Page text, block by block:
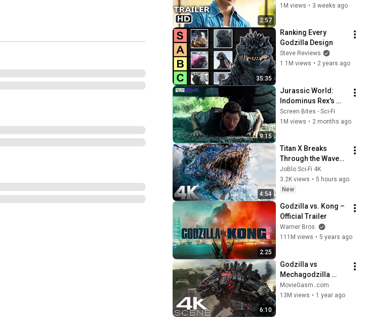
2:57
Stallone Biopic
1M views • 3 weeks ago
35:35
Ranking Every
Godzilla Design
Steve Reviews
1.1M views • 2 years ago
9:15
Jurassic World:
Indominus Rex's
Grand Reveal! |
Screen Bites Sci Fi
Screen Bites - Sci-Fi
1M views • 2 months ago
4:54
Titan X Breaks
Through the Waves |
Monarch: Legacy of
Monsters | CLIP 💥
4K
JoBlo Sci-Fi 4K
3.2K views • 5 hours ago
New
2:25
Godzilla vs. Kong –
Official Trailer
Warner Bros.
111M views • 5 years ago
6:10
Godzilla vs
Mechagodzilla
(UHD 4K) Fight
Scene - Godzilla Vs
MovieGasm‍․com
13M views • 1 year ago